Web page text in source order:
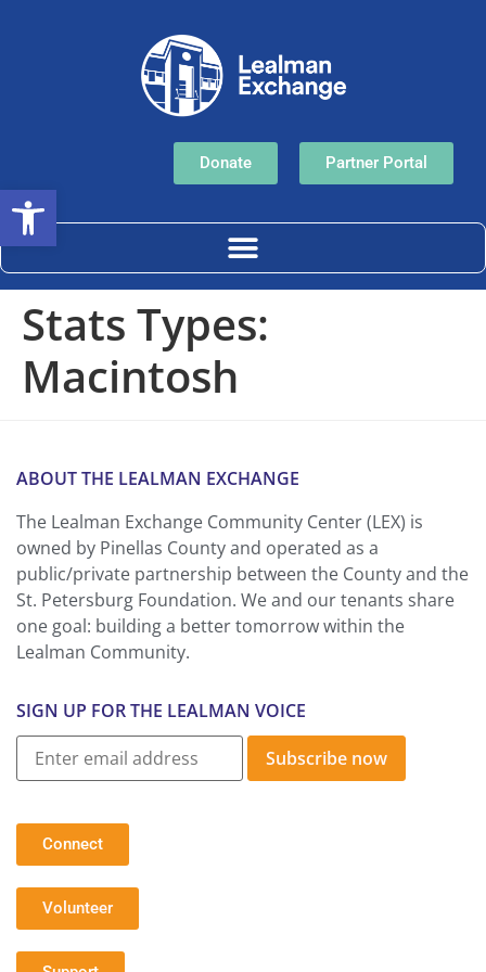
Donate Partner Portal
Stats Types:
Macintosh
ABOUT THE LEALMAN EXCHANGE
The Lealman Exchange Community Center (LEX) is
owned by Pinellas County and operated as a
public/private partnership between the County and the
St. Petersburg Foundation. We and our tenants share
one goal: building a better tomorrow within the
Lealman Community.
SIGN UP FOR THE LEALMAN VOICE
Subscribe now
Connect
Volunteer
Open toolbar